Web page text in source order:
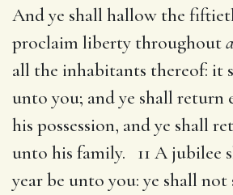
And ye shall hallow the
proclaim liberty throughout
all the inhabitants thereof: it
unto you; and ye shall return
his possession, and ye shall
unto his family. 11 A jubilee
year be unto you: ye shall